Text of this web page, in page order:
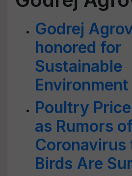
Godrej
honored for
Sustainable
Poultry
as Rumors
Coronavirus
Birds Are